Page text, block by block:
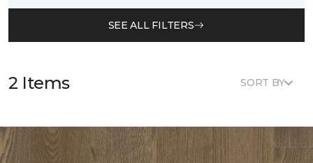
SEE ALL FILTERS
2 Items SORT BY